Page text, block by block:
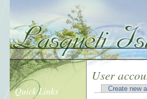
User
Create new
Quick Links